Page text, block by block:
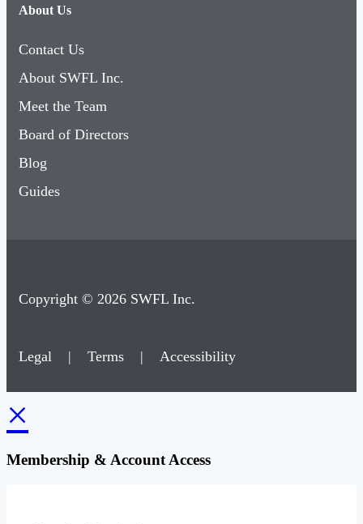
About Us
Contact Us
About SWFL Inc.
Meet the Team
Board of Directors
Blog
Guides
Copyright © 2026 SWFL Inc.
Legal | Terms | Accessibility
×
Membership & Account Access